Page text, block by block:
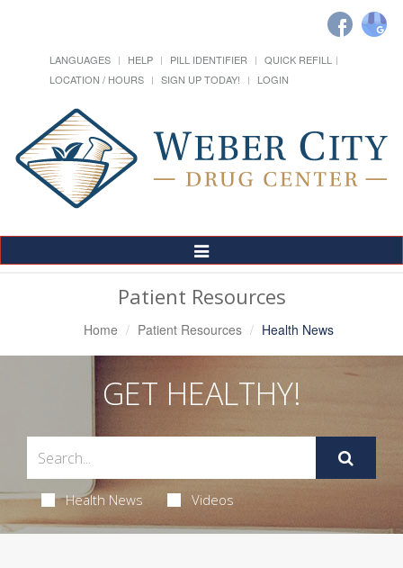
LANGUAGES HELP PILL IDENTIFIER
QUICK REFILL
LOCATION / HOURS
SIGN UP TODAY! LOGIN
Toggle
Navigation
Patient Resources
Home Patient Resources Health News
GET HEALTHY!
Health News Videos